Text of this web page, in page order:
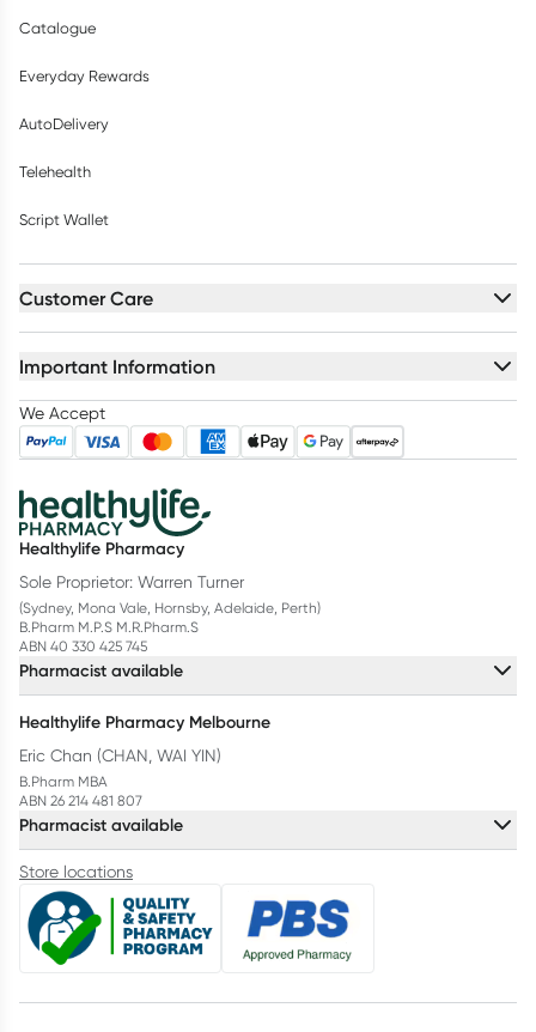
Catalogue
Everyday Rewards
AutoDelivery
Telehealth
Script Wallet
Customer Care
Important Information
We Accept
Healthylife Pharmacy
Sole Proprietor: Warren Turner
(Sydney, Mona Vale, Hornsby, Adelaide, Perth)
B.Pharm M.P.S M.R.Pharm.S
ABN 40 330 425 745
Pharmacist available
Healthylife Pharmacy Melbourne
Eric Chan (CHAN, WAI YIN)
B.Pharm MBA
ABN 26 214 481 807
Pharmacist available
Store locations